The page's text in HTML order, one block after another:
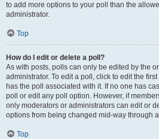
to add more options to your poll than the
administrator.
Top
How do I edit or delete a poll?
As with posts, polls can only be edited by the
administrator. To edit a poll, click to edit the
has the poll associated with it. If no one has
poll or edit any poll option. However, if
only moderators or administrators can edit or
options from being changed mid-way through
Top